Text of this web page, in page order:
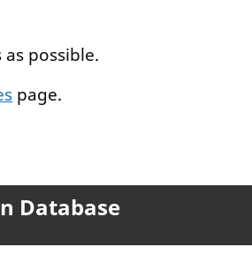
possible.
page.
Database